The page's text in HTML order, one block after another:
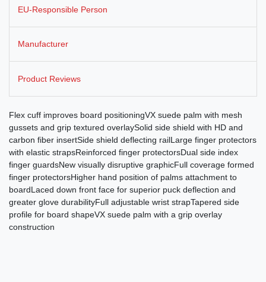
EU-Responsible Person
Manufacturer
Product Reviews
Flex cuff improves board positioningVX suede palm with mesh
gussets and grip textured overlaySolid side shield with HD and
carbon fiber insertSide shield deflecting railLarge finger protectors
with elastic strapsReinforced finger protectorsDual side index
finger guardsNew visually disruptive graphicFull coverage formed
finger protectorsHigher hand position of palms attachment to
boardLaced down front face for superior puck deflection and
greater glove durabilityFull adjustable wrist strapTapered side
profile for board shapeVX suede palm with a grip overlay
construction